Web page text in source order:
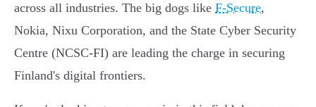
across all industries. The big dogs like F-Secure,
Nokia, Nixu Corporation, and the State Cyber Security
Centre (NCSC-FI) are leading the charge in securing
Finland's digital frontiers.